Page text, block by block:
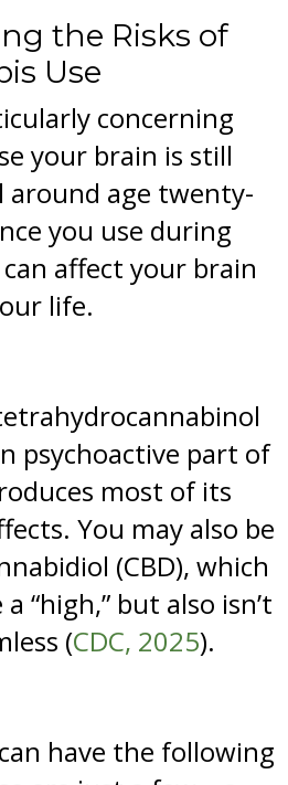
the Risks of
Use
concerning
your brain is still
around age twenty-
you use during
affect your brain
life.
psychoactive part of
most of its
You may also be
(CBD), which
“high,” but also isn’t
(CDC, 2025).
have the following